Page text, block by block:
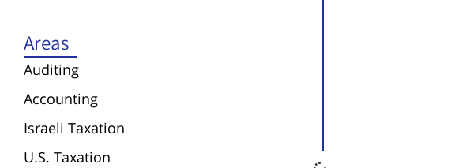
Areas
Auditing
Accounting
Israeli Taxation
U.S. Taxation